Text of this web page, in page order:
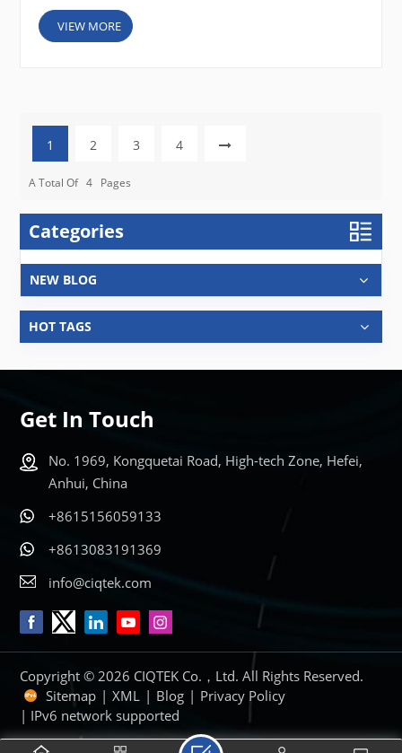
VIEW MORE
1 2 3 4
A Total Of 4 Pages
Categories
NEW BLOG
HOT TAGS
Get In Touch
No. 1969, Kongquetai Road, High-tech Zone, Hefei,
Anhui, China
+8615156059133
+8613083191369
info@ciqtek.com
Copyright © 2026 CIQTEK Co.，Ltd. All Rights Reserved.
Sitemap | XML | Blog | Privacy Policy
| IPv6 network supported